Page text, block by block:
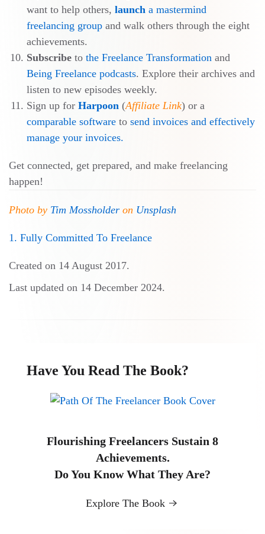
want to help others, launch a mastermind
freelancing group and walk others through the eight
achievements.
Subscribe to the Freelance Transformation and
Being Freelance podcasts. Explore their archives and
listen to new episodes weekly.
Sign up for Harpoon (Affiliate Link) or a
comparable software to send invoices and effectively
manage your invoices.
Get connected, get prepared, and make freelancing
happen!
Photo by Tim Mossholder on Unsplash
1. Fully Committed To Freelance
Created on 14 August 2017.
Last updated on 14 December 2024.
Have You Read The Book?
Flourishing Freelancers Sustain 8
Achievements.
Do You Know What They Are?
Explore The Book